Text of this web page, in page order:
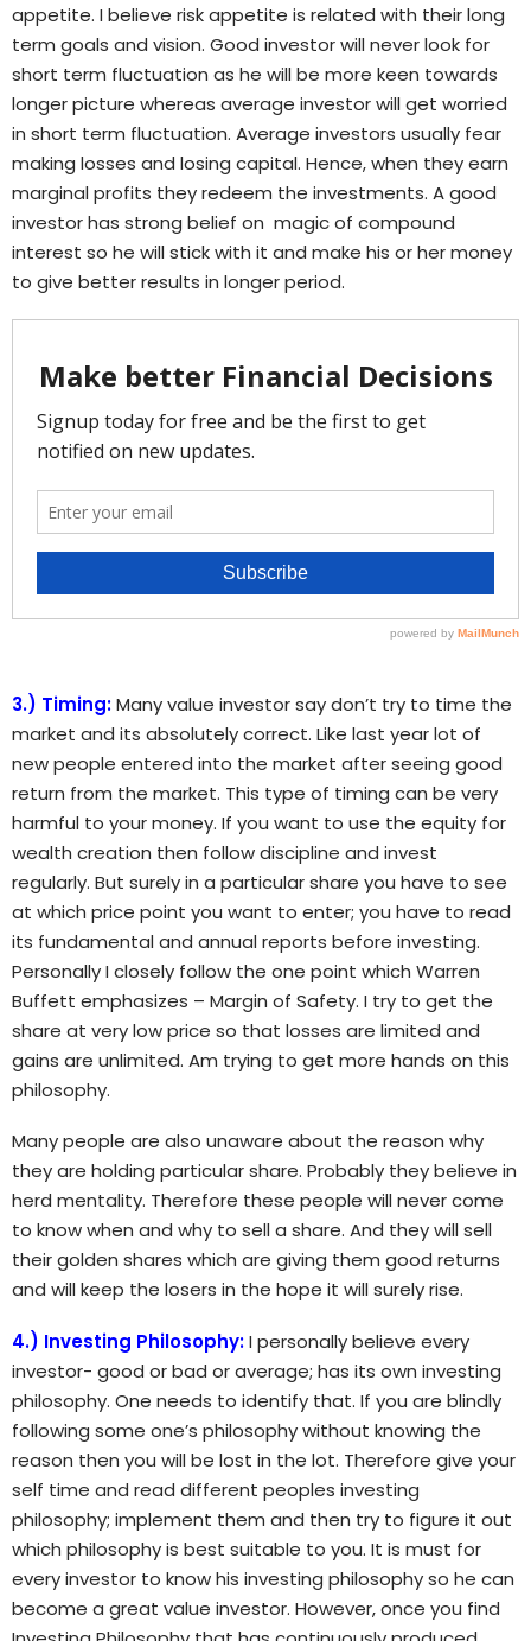
appetite. I believe risk appetite is related with their long
term goals and vision. Good investor will never look for
short term fluctuation as he will be more keen towards
longer picture whereas average investor will get worried
in short term fluctuation. Average investors usually fear
making losses and losing capital. Hence, when they earn
marginal profits they redeem the investments. A good
investor has strong belief on magic of compound
interest so he will stick with it and make his or her money
to give better results in longer period.
3.) Timing:Many value investor say don’t try to time the
market and its absolutely correct. Like last year lot of
new people entered into the market after seeing good
return from the market. This type of timing can be very
harmful to your money. If you want to use the equity for
wealth creation then follow discipline and invest
regularly. But surely in a particular share you have to see
at which price point you want to enter; you have to read
its fundamental and annual reports before investing.
Personally I closely follow the one point which Warren
Buffett emphasizes – Margin of Safety. I try to get the
share at very low price so that losses are limited and
gains are unlimited. Am trying to get more hands on this
philosophy.
Many people are also unaware about the reason why
they are holding particular share. Probably they believe in
herd mentality. Therefore these people will never come
to know when and why to sell a share. And they will sell
their golden shares which are giving them good returns
and will keep the losers in the hope it will surely rise.
4.) Investing Philosophy:I personally believe every
investor- good or bad or average; has its own investing
philosophy. One needs to identify that. If you are blindly
following some one’s philosophy without knowing the
reason then you will be lost in the lot. Therefore give your
self time and read different peoples investing
philosophy; implement them and then try to figure it out
which philosophy is best suitable to you. It is must for
every investor to know his investing philosophy so he can
become a great value investor. However, once you find